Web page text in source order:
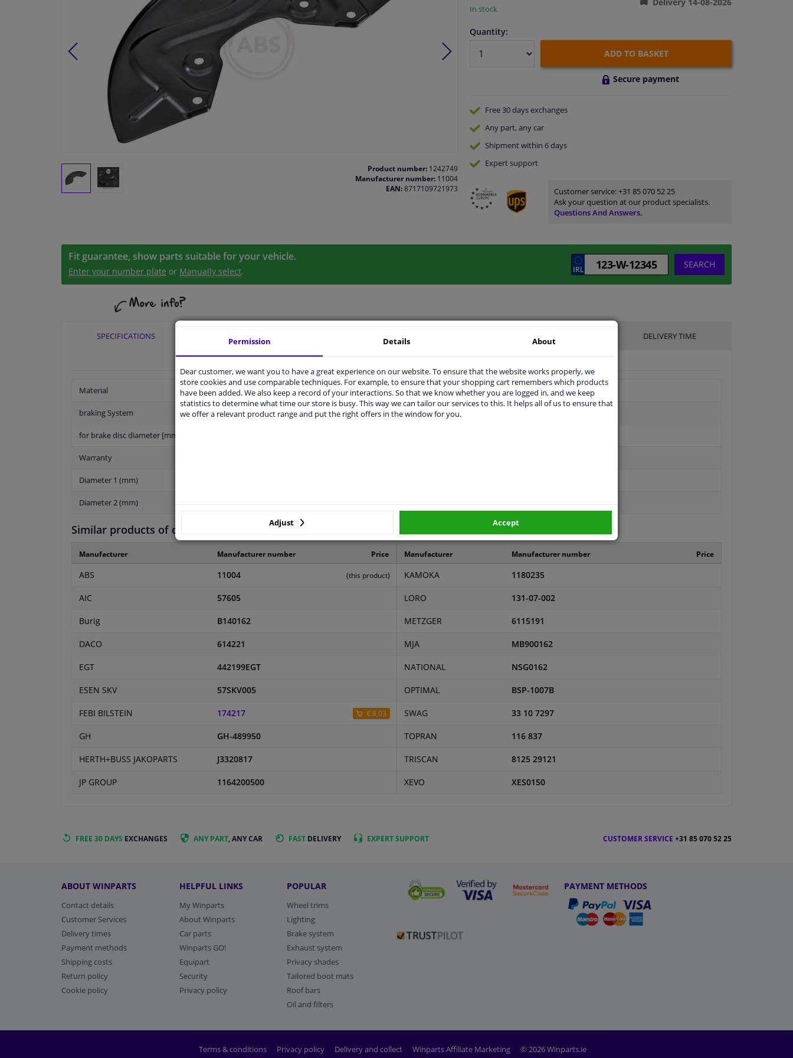
Product number:1242749
Manufacturer number:11004
EAN:8717109721973
In stock
Quantity:
ADD TO BASKET
Secure payment
Free 30 daysexchanges
Any part, any car
Shipment within 6 days
Expertsupport
Customer service:+31 85 070 52 25
Ask your question at our product specialists.
Questions And Answers.
Fit guarantee, show parts suitable for your vehicle.
Enter your number plate or Manually select.
SEARCH
SPECIFICATIONS APPLICABILITY ORIGINAL PART NUMBERS MANUFACTURER DELIVERY TIME
Material Sheet Steel
braking System Girling/Lucas
for brake disc diameter [mm]
Warranty
Diameter 1 (mm)
Diameter 2 (mm)
Similar products of other manufacturers
Manufacturer Manufacturer number Price
ABS 11004 (this product)
AIC 57605
Burig B140162
DACO 614221
EGT 442199EGT
ESEN SKV 57SKV005
FEBI BILSTEIN 174217 € 8,03
GH GH-489950
HERTH+BUSS JAKOPARTS J3320817
JP GROUP 1164200500
Manufacturer Manufacturer number Price
KAMOKA 1180235
LORO 131-07-002
METZGER 6115191
MJA MB900162
NATIONAL NSG0162
OPTIMAL BSP-1007B
SWAG 33 10 7297
TOPRAN 116 837
TRISCAN 8125 29121
XEVO XES0150
FREE 30 DAYS EXCHANGES ANY PART, ANY CAR FAST DELIVERY EXPERTSUPPORT CUSTOMER SERVICE +31 85 070 52 25
ABOUT WINPARTS
Contact details
Customer Services
Delivery times
Payment methods
Shipping costs
Return policy
Cookie policy
HELPFUL LINKS
My Winparts
About Winparts
Car parts
Winparts GO!
Equipart
Security
Privacy policy
POPULAR
Wheel trims
Lighting
Brake system
Exhaust system
Privacy shades
Tailored boot mats
Roof bars
Oil and filters
PAYMENT METHODS
Terms & conditions Privacy policy Delivery and collect Winparts Affiliate Marketing © 2026 Winparts.ie
Permission Details About
Dear customer, we want you to have a great experience on our website. To ensure that the website works properly, we
store cookies and use comparable techniques. For example, to ensure that your shopping cart remembers which products
have been added. We also keep a record of your interactions. So that we know whether you are logged in, and we keep
statistics to determine what time our store is busy. This way we can tailor our services to this. It helps all of us to ensure that
we offer a relevant product range and put the right offers in the window for you.
Adjust Accept